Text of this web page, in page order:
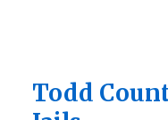
Todd